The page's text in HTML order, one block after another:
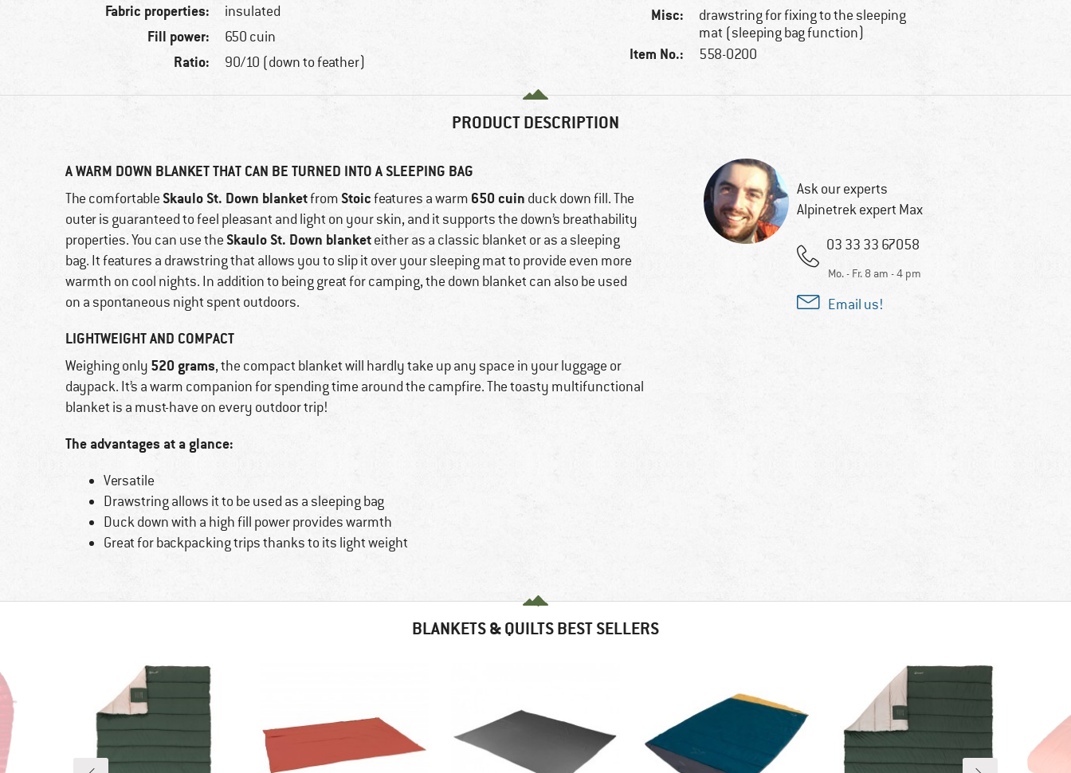
Fabric properties: insulated
Fill power: 650 cuin
Ratio: 90/10 (down to feather)
Misc:
drawstring for fixing to the sleeping
mat (sleeping bag function)
Item No.: 558-0200
PRODUCT DESCRIPTION
A WARM DOWN BLANKET THAT CAN BE TURNED INTO A SLEEPING BAG
The comfortableSkaulo St. Down blanketfromStoicfeatures a warm 650 cuin duck down fill. The
outer is guaranteed to feel pleasant and light on your skin, and it supports the down’s breathability
properties. You can use theSkaulo St. Down blanketeither as a classic blanket or as a sleeping
bag. It features a drawstring that allows you to slip it over your sleeping mat to provide even more
warmth on cool nights. In addition to being great for camping, the down blanket can also be used
on a spontaneous night spent outdoors.
LIGHTWEIGHT AND COMPACT
Weighing only 520 grams, the compact blanket will hardly take up any space in your luggage or
daypack. It’s a warm companion for spending time around the campfire. The toasty multifunctional
blanket is a must-have on every outdoor trip!
The advantages at a glance:
Versatile
Drawstring allows it to be used as a sleeping bag
Duck down with a high fill power provides warmth
Great for backpacking trips thanks to its light weight
Ask our experts
Alpinetrek expert Max
03 33 33 67058
Mo. - Fr. 8 am - 4 pm
Email us!
BLANKETS & QUILTS BEST SELLERS